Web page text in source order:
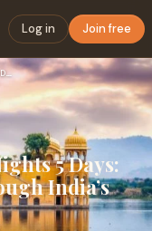
Log in Join free
Golden Triangle Tour 4 Nights 5 Days: A Complete Journey Thr…
5 Days:
India’s